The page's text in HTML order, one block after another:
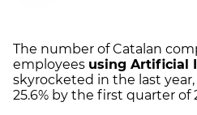
The number of Catalan
employees using Artificial
skyrocketed in the last year,
25.6% by the first quarter of